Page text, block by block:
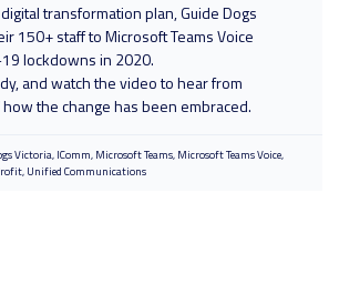
transformation plan, Guide Dogs
150+ staff to Microsoft Teams Voice
lockdowns in 2020.
and watch the video to hear from
how the change has been embraced.
Victoria IComm Microsoft Teams Microsoft Teams Voice
Unified Communications